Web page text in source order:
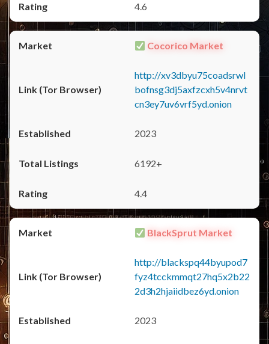
4.6
Cocorico Market
http://xv3dbyu75coadsrwl
bofnsg3dj5axfzcxh5v4nrvt
cn3ey7uv6vrf5yd.onion
2023
6192+
4.4
BlackSprut Market
http://blackspq44byupod7
fyz4tcckmmqt27hq5x2b22
2d3h2hjaiidbez6yd.onion
2023